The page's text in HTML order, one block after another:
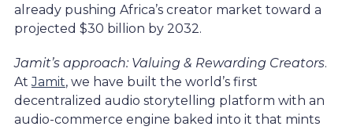
already pushing Africa’s creator market toward a
projected $30 billion by 2032.
Jamit’s approach: Valuing & Rewarding Creators.
AtJamit, we have built the world’s first
decentralized audio storytelling platform with an
audio-commerce engine baked into it that mints